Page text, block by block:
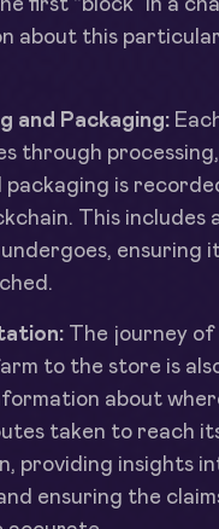
about this
and Packaging:
through
packaging is
This includes
ensuring
The journey of
to the store is
about
taken to reach
providing insights
ensuring the